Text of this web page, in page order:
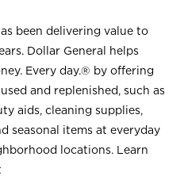
been delivering value to
Dollar General helps
Every day.® by offering
and replenished, such as
aids, cleaning supplies,
seasonal items at everyday
locations. Learn